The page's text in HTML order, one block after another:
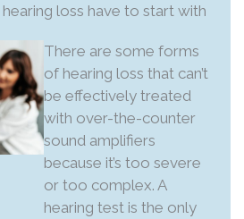
loss have to start with
There are some forms
of hearing loss that can’t
be effectively treated
with over-the-counter
sound amplifiers
because it’s too severe
or too complex. A
hearing test is the only